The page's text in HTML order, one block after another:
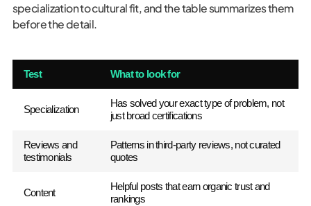
specialization to cultural fit, and the table summarizes them
before the detail.
Test What to look for
Specialization
Has solved your exact type of problem, not
just broad certifications
Reviews and
testimonials
Patterns in third-party reviews, not curated
quotes
Content
Helpful posts that earn organic trust and
rankings